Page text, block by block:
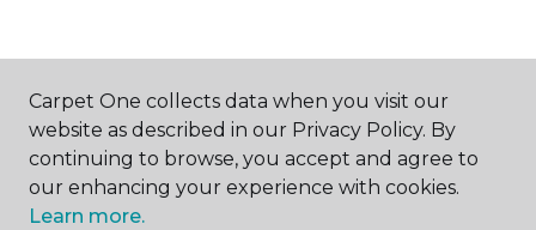
Carpet One collects data when you visit our
website as described in our Privacy Policy. By
continuing to browse, you accept and agree to
our enhancing your experience with cookies.
Learn more.